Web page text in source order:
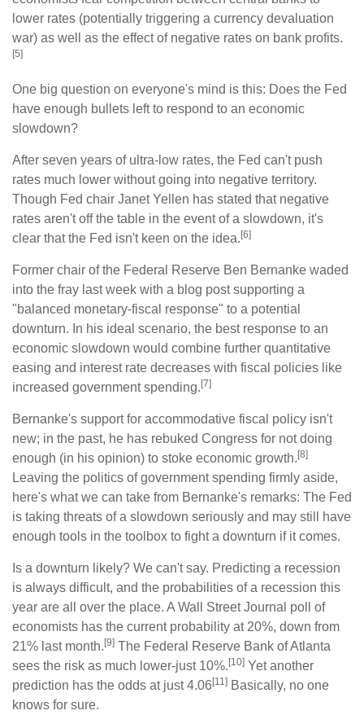
lower rates (potentially triggering a currency devaluation
war) as well as the effect of negative rates on bank profits.
[5]
One big question on everyone's mind is this: Does the Fed
have enough bullets left to respond to an economic
slowdown?
After seven years of ultra-low rates, the Fed can't push
rates much lower without going into negative territory.
Though Fed chair Janet Yellen has stated that negative
rates aren't off the table in the event of a slowdown, it's
clear that the Fed isn't keen on the idea. [6]
Former chair of the Federal Reserve Ben Bernanke waded
into the fray last week with a blog post supporting a
"balanced monetary-fiscal response" to a potential
downturn. In his ideal scenario, the best response to an
economic slowdown would combine further quantitative
easing and interest rate decreases with fiscal policies like
increased government spending. [7]
Bernanke's support for accommodative fiscal policy isn't
new; in the past, he has rebuked Congress for not doing
enough (in his opinion) to stoke economic growth. [8]
Leaving the politics of government spending firmly aside,
here's what we can take from Bernanke's remarks: The Fed
is taking threats of a slowdown seriously and may still have
enough tools in the toolbox to fight a downturn if it comes.
Is a downturn likely? We can't say. Predicting a recession
is always difficult, and the probabilities of a recession this
year are all over the place. A Wall Street Journal poll of
economists has the current probability at 20%, down from
21% last month. [9] The Federal Reserve Bank of Atlanta
sees the risk as much lower-just 10%. [10] Yet another
prediction has the odds at just 4.06 [11] Basically, no one
knows for sure.